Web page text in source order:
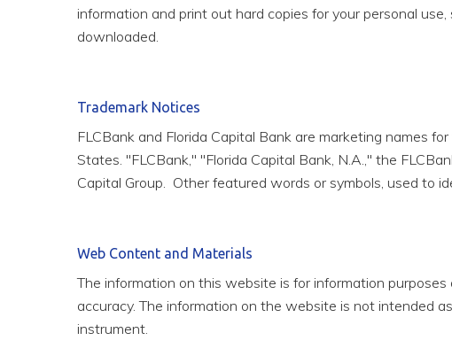
information and print out hard copies for your personal
downloaded.
Trademark Notices
FLCBank and Florida Capital Bank are marketing names
States. "FLCBank," "Florida Capital Bank, N.A.," the
Capital Group. Other featured words or symbols, used to
Web Content and Materials
The information on this website is for information
accuracy. The information on the website is not intended
instrument.